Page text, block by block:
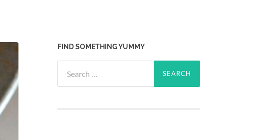
FIND SOMETHING YUMMY
for: